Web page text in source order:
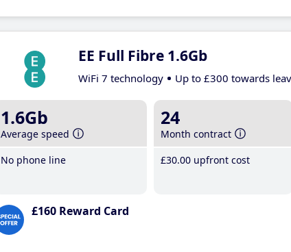
EE Full Fibre 1.6Gb
WiFi 7 technology Up to £300 towards
1.6Gb
Average speed
No phone line
24
Month contract
£30.00 upfront cost
£160 Reward Card